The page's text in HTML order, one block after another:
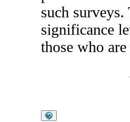
such
significance
those who